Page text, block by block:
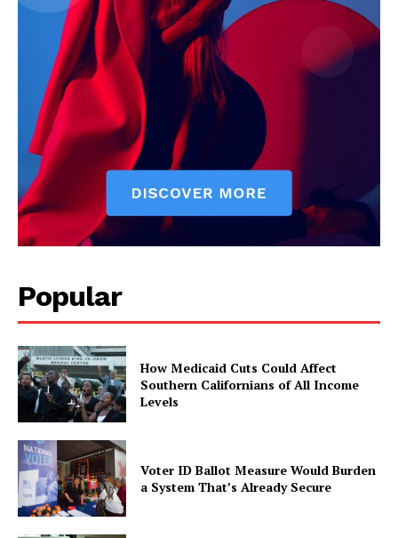
Popular
How Medicaid Cuts Could Affect
Southern Californians of All Income
Levels
Voter ID Ballot Measure Would Burden
a System That’s Already Secure